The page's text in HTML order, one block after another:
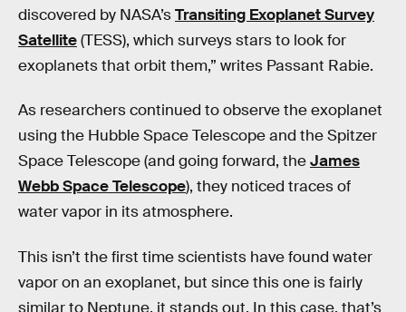
discovered by NASA’sTransiting Exoplanet Survey
Satellite(TESS), which surveys stars to look for
exoplanets that orbit them,” writes Passant Rabie.
As researchers continued to observe the exoplanet
using the Hubble Space Telescope and the Spitzer
Space Telescope (and going forward, theJames
Webb Space Telescope), they noticed traces of
water vapor in its atmosphere.
This isn’t the first time scientists have found water
vapor on an exoplanet, but since this one is fairly
similar to Neptune, it stands out. In this case, that’s